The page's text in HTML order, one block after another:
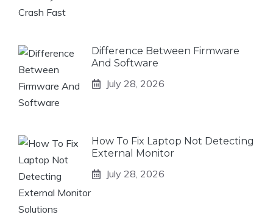
Difference Between Firmware
And Software
July 28, 2026
How To Fix Laptop Not Detecting
External Monitor
July 28, 2026